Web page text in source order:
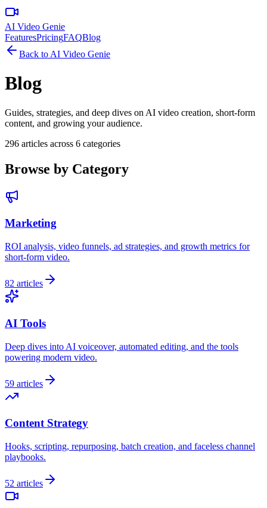
AI Video Genie
FeaturesPricingFAQBlog
Back to AI Video Genie
Blog
Guides, strategies, and deep dives on AI video creation, short-form
content, and growing your audience.
296 articles across 6 categories
Browse by Category
Marketing
ROI analysis, video funnels, ad strategies, and growth metrics for
short-form video.
82 articles
AI Tools
Deep dives into AI voiceover, automated editing, and the tools
powering modern video.
59 articles
Content Strategy
Hooks, scripting, repurposing, batch creation, and faceless channel
playbooks.
52 articles